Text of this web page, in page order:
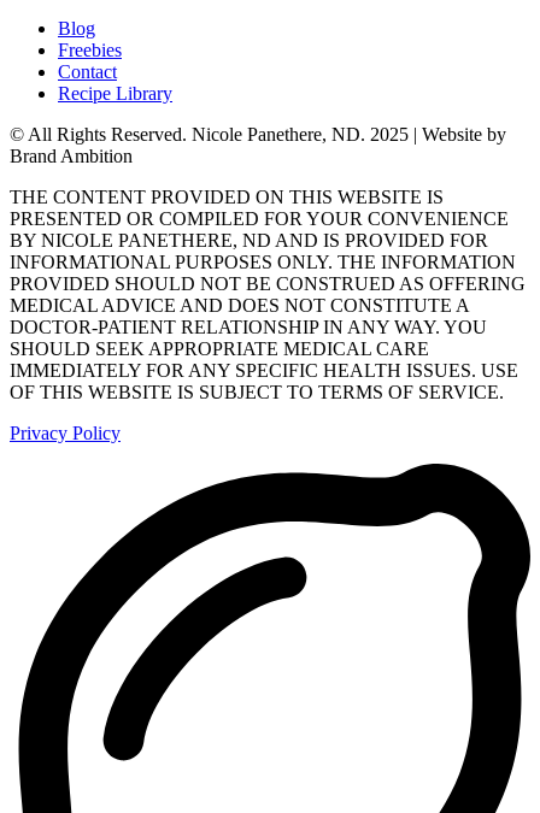
Blog
Freebies
Contact
Recipe Library
© All Rights Reserved. Nicole Panethere, ND. 2025 | Website by
Brand Ambition
THE CONTENT PROVIDED ON THIS WEBSITE IS
PRESENTED OR COMPILED FOR YOUR CONVENIENCE
BY NICOLE PANETHERE, ND AND IS PROVIDED FOR
INFORMATIONAL PURPOSES ONLY. THE INFORMATION
PROVIDED SHOULD NOT BE CONSTRUED AS OFFERING
MEDICAL ADVICE AND DOES NOT CONSTITUTE A
DOCTOR-PATIENT RELATIONSHIP IN ANY WAY. YOU
SHOULD SEEK APPROPRIATE MEDICAL CARE
IMMEDIATELY FOR ANY SPECIFIC HEALTH ISSUES. USE
OF THIS WEBSITE IS SUBJECT TO TERMS OF SERVICE.
Privacy Policy